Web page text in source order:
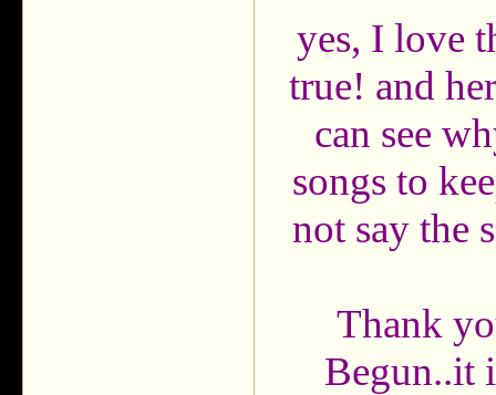
yes, I love
true! and
can see
songs to
not say the
Thank
Begun..it